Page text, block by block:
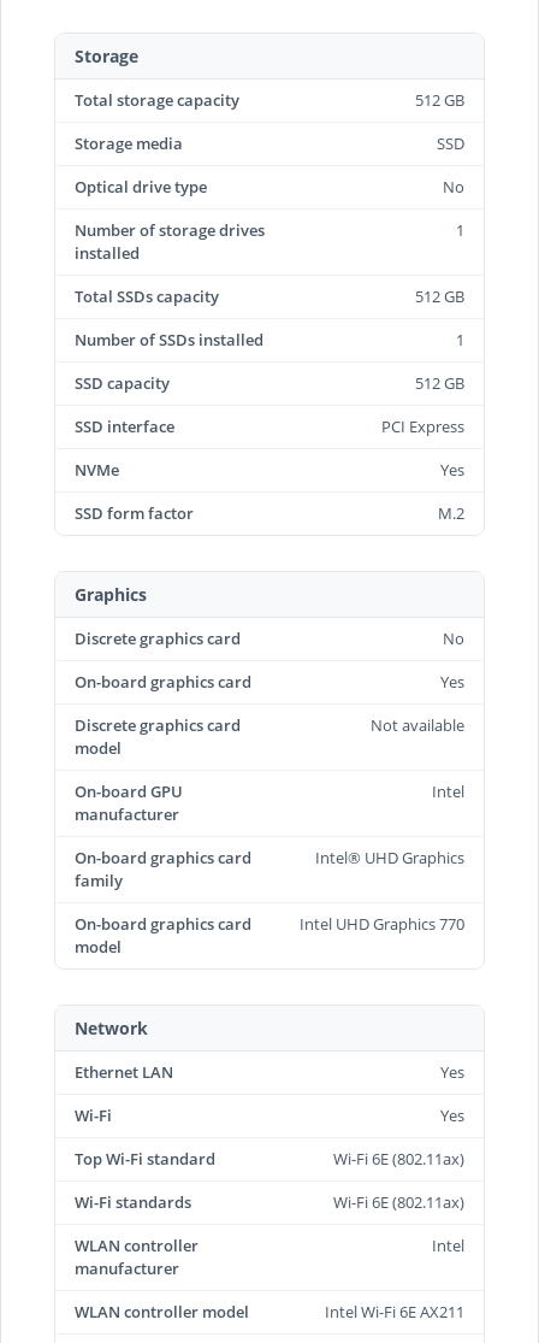
Storage
Total storage capacity
512 GB
Storage media
SSD
Optical drive type
No
Number of storage drives
installed
1
Total SSDs capacity
512 GB
Number of SSDs installed
1
SSD capacity
512 GB
SSD interface
PCI Express
NVMe
Yes
SSD form factor
M.2
Graphics
Discrete graphics card
No
On-board graphics card
Yes
Discrete graphics card
model
Not available
On-board GPU
manufacturer
Intel
On-board graphics card
family
Intel® UHD Graphics
On-board graphics card
model
Intel UHD Graphics 770
Network
Ethernet LAN
Yes
Wi-Fi
Yes
Top Wi-Fi standard
Wi-Fi 6E (802.11ax)
Wi-Fi standards
Wi-Fi 6E (802.11ax)
WLAN controller
manufacturer
Intel
WLAN controller model
Intel Wi-Fi 6E AX211